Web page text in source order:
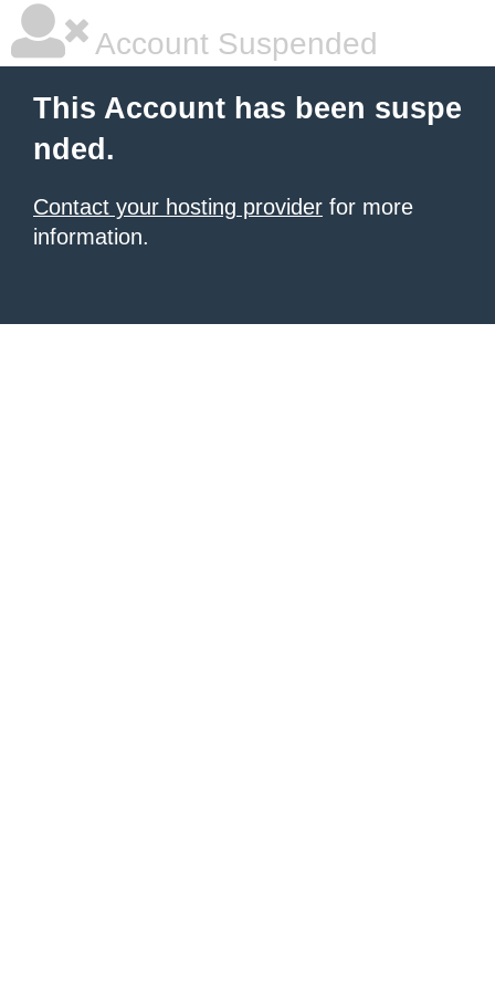
Account Suspended
This Account has been suspe
nded.
Contact your hosting provider for more
information.